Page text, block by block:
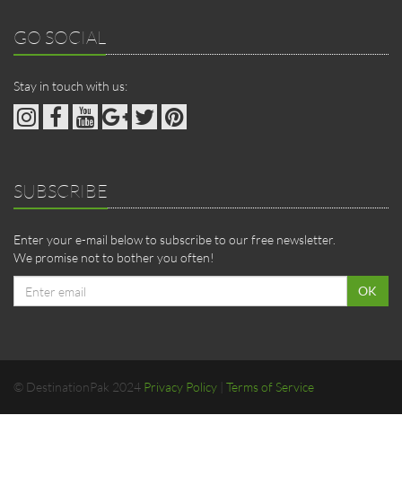
GO SOCIAL
Stay in touch with us:
SUBSCRIBE
Enter your e-mail below to subscribe to our free newsletter.
We promise not to bother you often!
address
OK
© DestinationPak 2024 Privacy Policy Terms of Service